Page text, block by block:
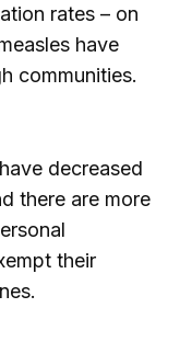
rates – on
have
communities.
decreased
there are more
their